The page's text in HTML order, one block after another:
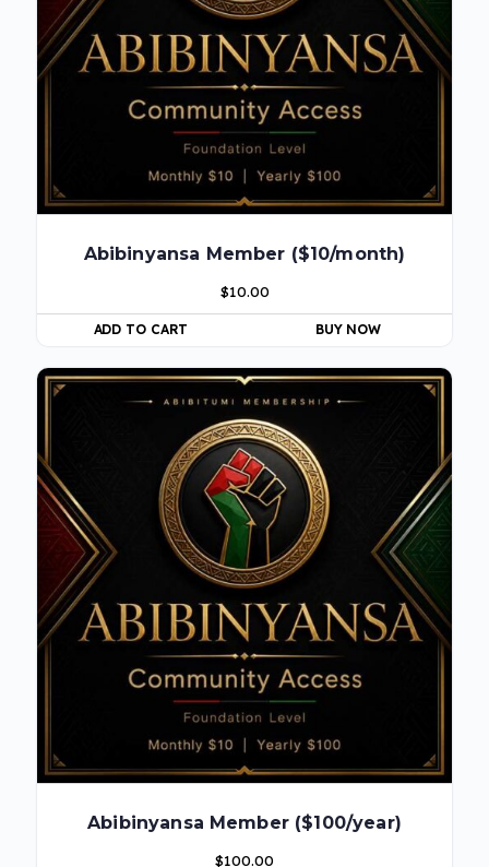
Abibinyansa Member ($10/month)
$10.00
ADD TO CART BUY NOW
Abibinyansa Member ($100/year)
$100.00